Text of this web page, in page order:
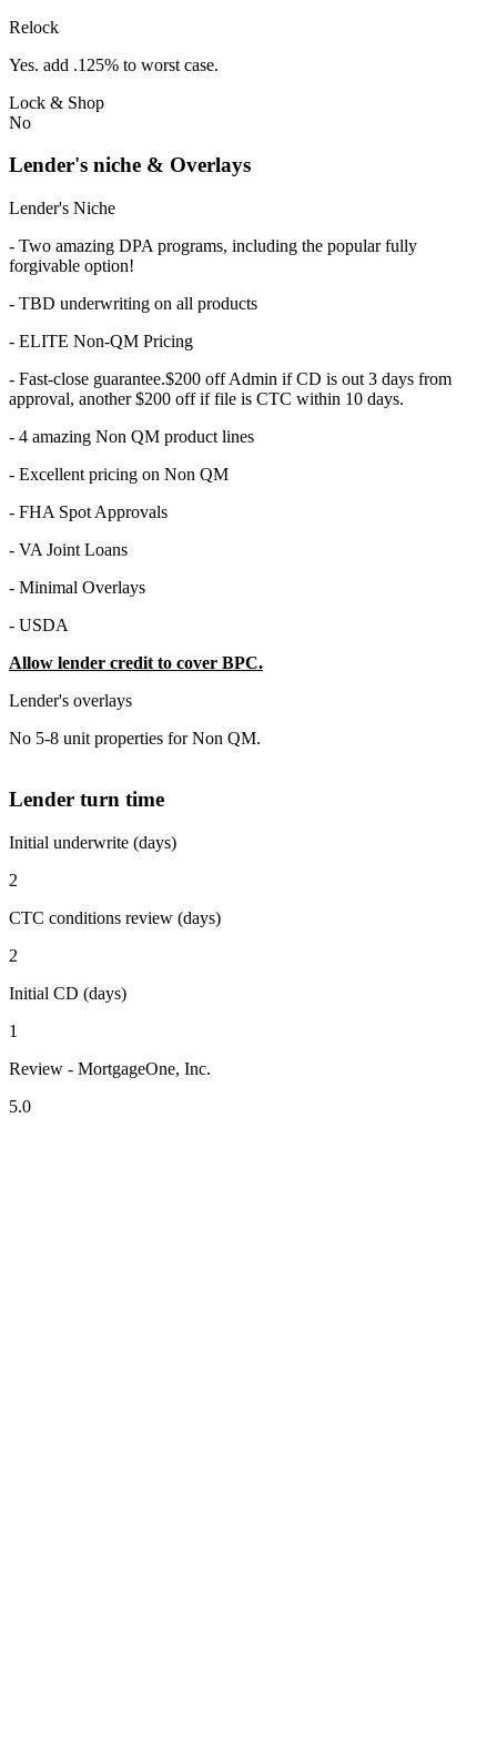
Relock
Yes. add .125% to worst case.
Lock & Shop
No
Lender's niche & Overlays
Lender's Niche
- Two amazing DPA programs, including the popular fully
forgivable option!
- TBD underwriting on all products
- ELITE Non-QM Pricing
- Fast-close guarantee.$200 off Admin if CD is out 3 days from
approval, another $200 off if file is CTC within 10 days.
- 4 amazing Non QM product lines
- Excellent pricing on Non QM
- FHA Spot Approvals
- VA Joint Loans
- Minimal Overlays
- USDA
Allow lender credit to cover BPC.
Lender's overlays
No 5-8 unit properties for Non QM.
Lender turn time
Initial underwrite (days)
2
CTC conditions review (days)
2
Initial CD (days)
1
Review - MortgageOne, Inc.
5.0